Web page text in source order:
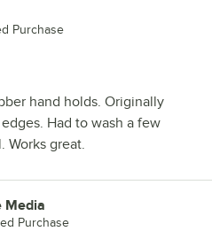
Purchase
hand holds. Originally
Had to wash a few
Works great.
Media
Purchase